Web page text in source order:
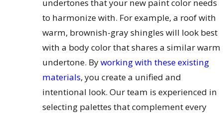
undertones that your new paint color needs
to harmonize with. For example, a roof with
warm, brownish-gray shingles will look best
with a body color that shares a similar warm
undertone. Byworking with these existing
materials, you create a unified and
intentional look. Our team is experienced in
selecting palettes that complement every